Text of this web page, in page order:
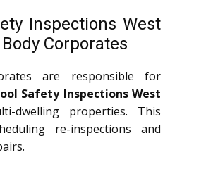
Inspections West
Corporates
are responsible for
Safety Inspections West
dwelling properties. This
re-inspections and